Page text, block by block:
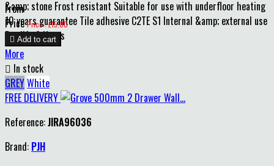
&amp; stone Frost resistant Suitable for use with underfloor heating
10 years guarantee Tile adhesive C2TE S1 Internal &amp; external use
Pot life 8 Hours
From
Price Price : £15.00
 Add to cart
More
 In stock
GREYWhite
FREE DELIVERY
Reference:JIRA96036
Brand: PJH